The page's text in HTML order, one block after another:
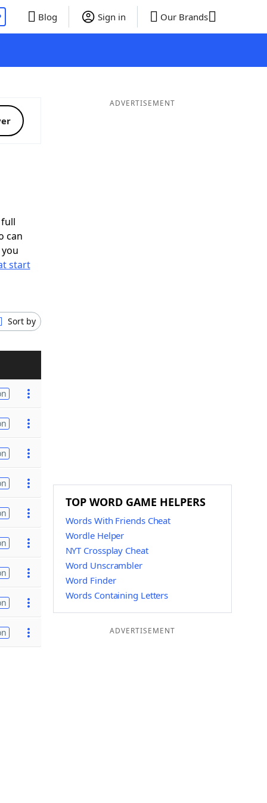
Blog Sign in Our Brands
can
start
Sort by
ADVERTISEMENT
TOP WORD GAME HELPERS
Words With Friends Cheat
Wordle Helper
NYT Crossplay Cheat
Word Unscrambler
Word Finder
Words Containing Letters
ADVERTISEMENT